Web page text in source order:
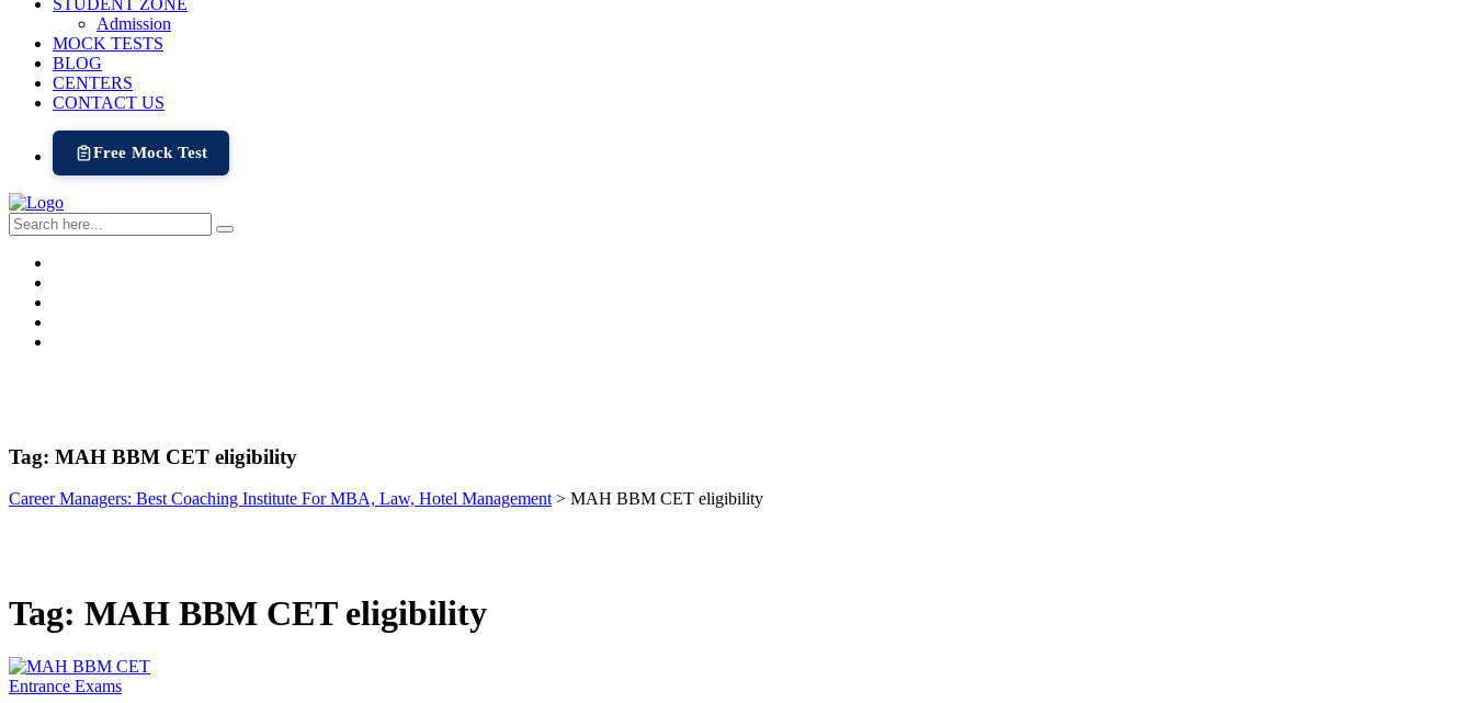
STUDENT ZONE
Admission
MOCK TESTS
BLOG
CENTERS
CONTACT US
Free Mock Test
Tag: MAH BBM CET eligibility
Career Managers: Best Coaching Institute For MBA, Law, Hotel Management> MAH BBM CET eligibility
Tag: MAH BBM CET eligibility
Entrance Exams